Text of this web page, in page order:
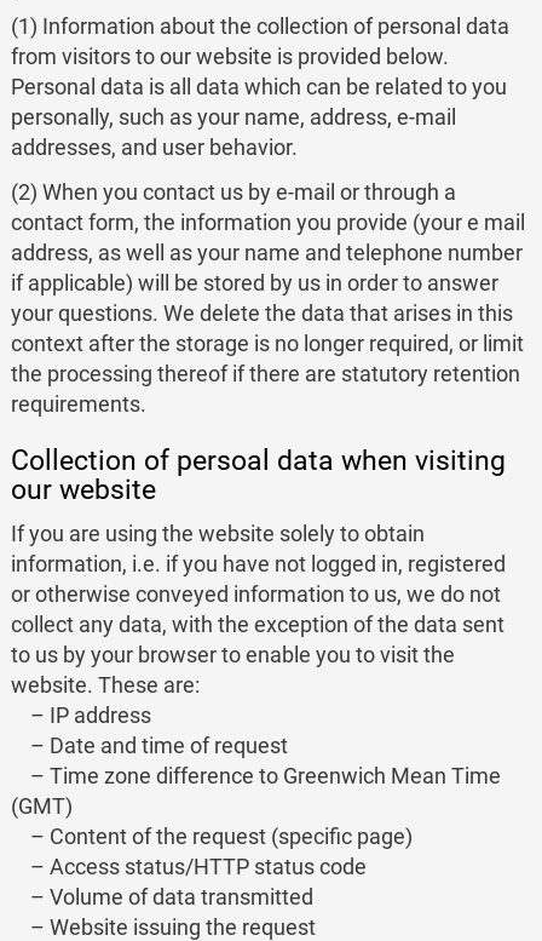
(1) Information about the collection of personal data
from visitors to our website is provided below.
Personal data is all data which can be related to you
personally, such as your name, address, e-mail
addresses, and user behavior.
(2) When you contact us by e-mail or through a
contact form, the information you provide (your e mail
address, as well as your name and telephone number
if applicable) will be stored by us in order to answer
your questions. We delete the data that arises in this
context after the storage is no longer required, or limit
the processing thereof if there are statutory retention
requirements.
Collection of persoal data when visiting
our website
If you are using the website solely to obtain
information, i.e. if you have not logged in, registered
or otherwise conveyed information to us, we do not
collect any data, with the exception of the data sent
to us by your browser to enable you to visit the
website. These are:
– IP address
– Date and time of request
– Time zone difference to Greenwich Mean Time
(GMT)
– Content of the request (specific page)
– Access status/HTTP status code
– Volume of data transmitted
– Website issuing the request